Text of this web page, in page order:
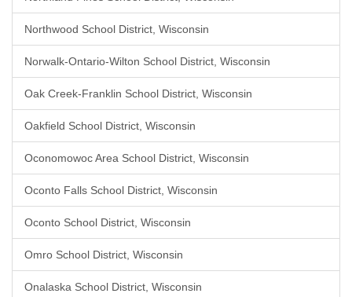
Northwood School District, Wisconsin
Norwalk-Ontario-Wilton School District, Wisconsin
Oak Creek-Franklin School District, Wisconsin
Oakfield School District, Wisconsin
Oconomowoc Area School District, Wisconsin
Oconto Falls School District, Wisconsin
Oconto School District, Wisconsin
Omro School District, Wisconsin
Onalaska School District, Wisconsin